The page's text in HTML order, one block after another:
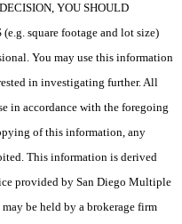
YOU SHOULD
square footage and lot size)
You may use this information
in investigating further. All
in accordance with the foregoing
of this information, any
This information is derived
provided by San Diego Multiple
be held by a brokerage firm